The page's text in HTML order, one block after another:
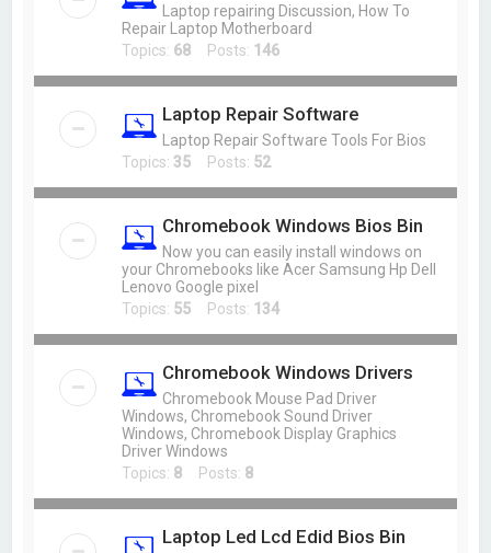
Laptop repairing Discussion, How To
Repair Laptop Motherboard
Topics: 68 Posts: 146
Laptop Repair Software
Laptop Repair Software Tools For Bios
Topics: 35 Posts: 52
Chromebook Windows Bios Bin
Now you can easily install windows on
your Chromebooks like Acer Samsung Hp Dell
Lenovo Google pixel
Topics: 55 Posts: 134
Chromebook Windows Drivers
Chromebook Mouse Pad Driver
Windows, Chromebook Sound Driver
Windows, Chromebook Display Graphics
Driver Windows
Topics: 8 Posts: 8
Laptop Led Lcd Edid Bios Bin